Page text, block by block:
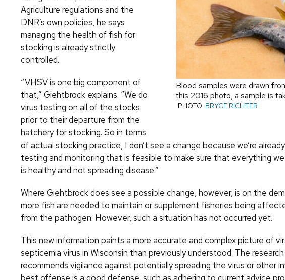
Blood samples were drawn
this 2016 photo, a sample is
PHOTO: BRYCE RICHTER
Agriculture regulations and the
DNR’s own policies, he says
managing the health of fish for
stocking is already strictly
controlled.
“VHSV is one big component of
that,” Giehtbrock explains. “We do
virus testing on all of the stocks
prior to their departure from the
hatchery for stocking. So in terms
of actual stocking practice, I don’t see a change because we’re
testing and monitoring that is feasible to make sure that everything
is healthy and not spreading disease.”
Where Giehtbrock does see a possible change, however, is on the
more fish are needed to maintain or supplement fisheries being
from the pathogen. However, such a situation has not occurred yet.
This new information paints a more accurate and complex picture of
septicemia virus in Wisconsin than previously understood. The
recommends vigilance against potentially spreading the virus or other